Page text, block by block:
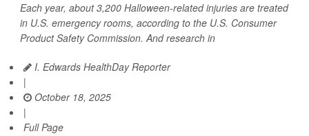
Each year, about 3,200 Halloween-related injuries are treated
in U.S. emergency rooms, according to the U.S. Consumer
Product Safety Commission. And research in
I. Edwards HealthDay Reporter
|
October 18, 2025
|
Full Page